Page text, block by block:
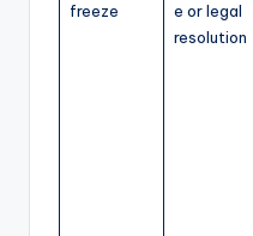
freeze
e or legal
resolution